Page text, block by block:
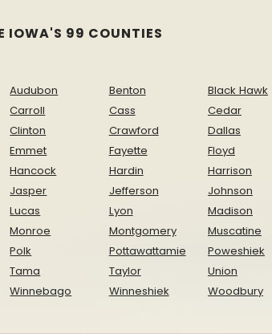
IOWA'S 99 COUNTIES
Audubon Benton Black Hawk
Carroll Cass Cedar
Clinton Crawford Dallas
Emmet Fayette Floyd
Hancock Hardin Harrison
Jasper Jefferson Johnson
Lucas Lyon Madison
Monroe Montgomery Muscatine
Polk Pottawattamie Poweshiek
Tama Taylor Union
Winnebago Winneshiek Woodbury